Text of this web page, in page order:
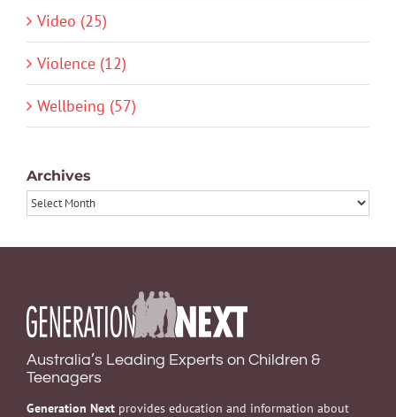
Video (25)
Violence (12)
Wellbeing (57)
Archives
Archives
Australia’s Leading Experts on Children &
Teenagers
Generation Next provides education and information about